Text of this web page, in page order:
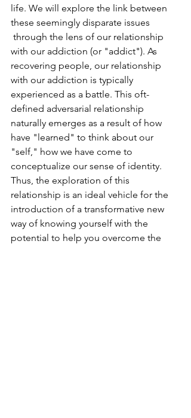
life. We will explore the link between
these seemingly disparate issues
through the lens of our relationship
with our addiction (or "addict"). As
recovering people, our relationship
with our addiction is typically
experienced as a battle. This oft-
defined adversarial relationship
naturally emerges as a result of how
have "learned" to think about our
"self," how we have come to
conceptualize our sense of identity.
Thus, the exploration of this
relationship is an ideal vehicle for the
introduction of a transformative new
way of knowing yourself with the
potential to help you overcome the